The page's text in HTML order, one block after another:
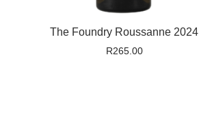
The Foundry Roussanne 2024
R265.00